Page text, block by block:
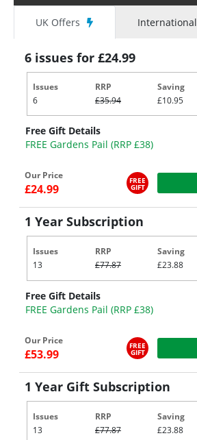
UK Offers International
6 issues for £24.99
Issues
6
RRP
£35.94
Saving
£10.95
Free Gift Details
FREE Gardens Pail (RRP £38)
Our Price
£24.99
FREE
GIFT
1 Year Subscription
Issues
13
RRP
£77.87
Saving
£23.88
Free Gift Details
FREE Gardens Pail (RRP £38)
Our Price
£53.99
FREE
GIFT
1 Year Gift Subscription
Issues
13
RRP
£77.87
Saving
£23.88